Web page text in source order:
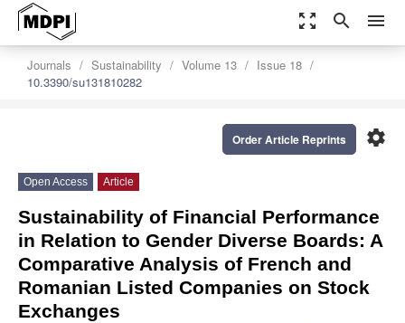
zoom_out_map search menu
Journals Sustainability Volume 13
Issue 18
10.3390/su131810282
settings
Order Article Reprints
Open Access Article
Sustainability of Financial Performance
in Relation to Gender Diverse Boards: A
Comparative Analysis of French and
Romanian Listed Companies on Stock
Exchanges